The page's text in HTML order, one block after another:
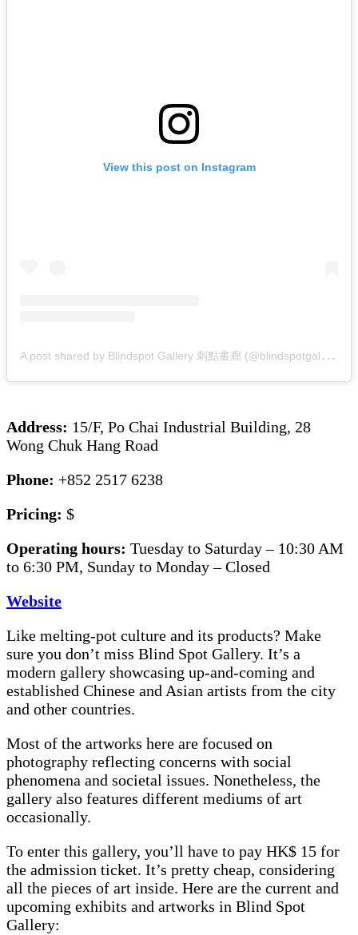
View this post on Instagram
A
post shared by Blindspot Gallery 刺點畫廊 (@blindspotgallery)
Address: 15/F, Po Chai Industrial Building, 28
Wong Chuk Hang Road
Phone: +852 2517 6238
Pricing: $
Operating hours: Tuesday to Saturday – 10:30 AM
to 6:30 PM, Sunday to Monday – Closed
Website
Like melting-pot culture and its products? Make
sure you don’t miss Blind Spot Gallery. It’s a
modern gallery showcasing up-and-coming and
established Chinese and Asian artists from the city
and other countries.
Most of the artworks here are focused on
photography reflecting concerns with social
phenomena and societal issues. Nonetheless, the
gallery also features different mediums of art
occasionally.
To enter this gallery, you’ll have to pay HK$ 15 for
the admission ticket. It’s pretty cheap, considering
all the pieces of art inside. Here are the current and
upcoming exhibits and artworks in Blind Spot
Gallery: